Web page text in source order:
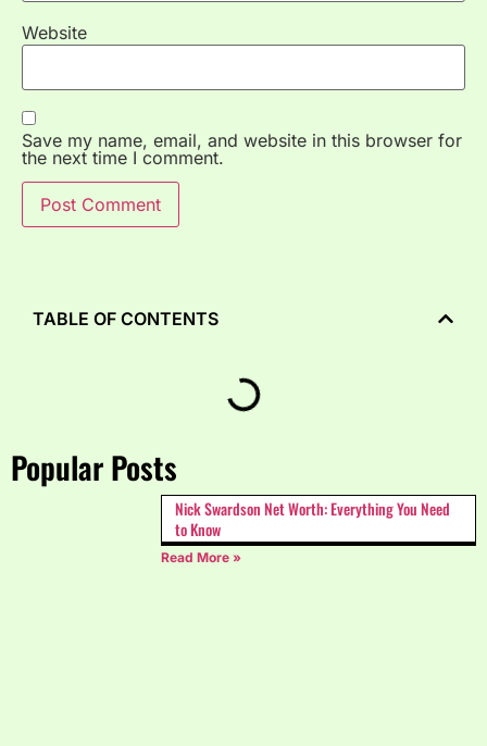
Website
Save my name, email, and website in this browser for
the next time I comment.
Popular Posts
Nick Swardson Net Worth: Everything You Need
to Know
Read More »
TABLE OF CONTENTS